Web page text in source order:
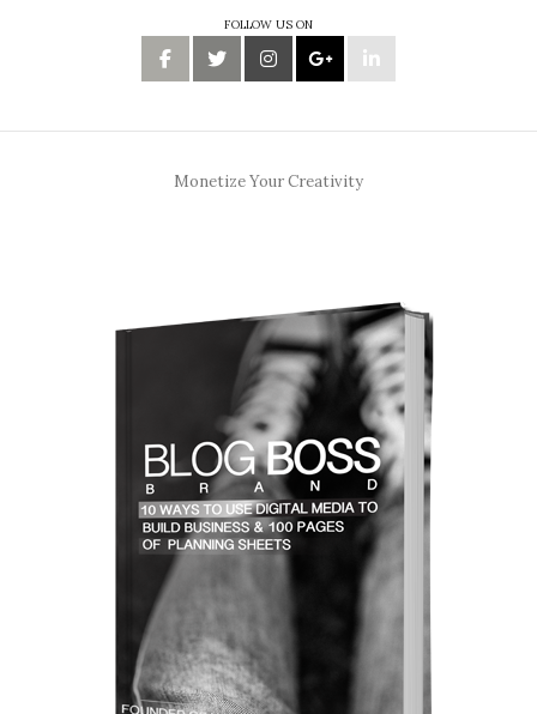
FOLLOW US ON
Monetize Your Creativity